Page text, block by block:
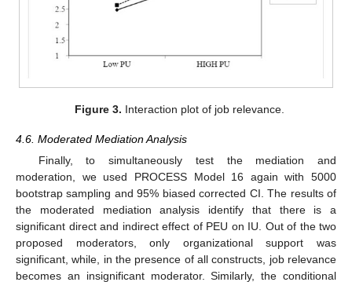
Figure 3. Interaction plot of job relevance.
4.6. Moderated Mediation Analysis
Finally, to simultaneously test the mediation and
moderation, we used PROCESS Model 16 again with 5000
bootstrap sampling and 95% biased corrected CI. The results of
the moderated mediation analysis identify that there is a
significant direct and indirect effect of PEU on IU. Out of the two
proposed moderators, only organizational support was
significant, while, in the presence of all constructs, job relevance
becomes an insignificant moderator. Similarly, the conditional